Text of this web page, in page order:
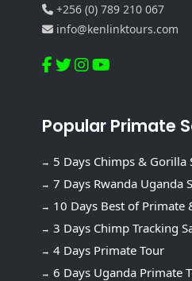
+256 (0) 789 210 067
info@kenlinktours.com
Popular Primate
5 Days Chimps & Gorilla
7 Days Rwanda Uganda
10 Days Best of Primate
3 Days Chimp Tracking
4 Days Primate Tour
6 Days Uganda Primate